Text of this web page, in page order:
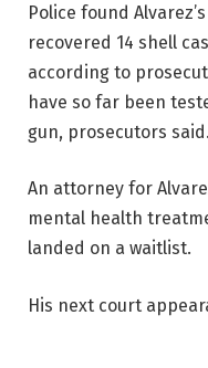
Police found
recovered 14 shell
according to
have so far been
gun, prosecutors said.
An attorney for
mental health
landed on a waitlist.
His next court